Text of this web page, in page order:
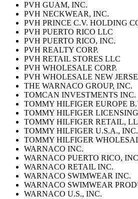
PVH GUAM, INC.
PVH NECKWEAR, INC.
PVH PRINCE C.V. HOLDING
PVH PUERTO RICO LLC
PVH PUERTO RICO, INC.
PVH REALTY CORP.
PVH RETAIL STORES LLC
PVH WHOLESALE CORP.
PVH WHOLESALE NEW
THE WARNACO GROUP, INC.
TOMCAN INVESTMENTS INC.
TOMMY HILFIGER EUROPE
TOMMY HILFIGER
TOMMY HILFIGER RETAIL,
TOMMY HILFIGER U.S.A., INC.
TOMMY HILFIGER
WARNACO INC.
WARNACO PUERTO RICO,
WARNACO RETAIL INC.
WARNACO SWIMWEAR INC.
WARNACO SWIMWEAR
WARNACO U.S., INC.